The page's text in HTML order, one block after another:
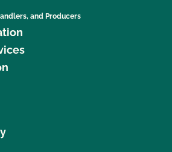
and Producers